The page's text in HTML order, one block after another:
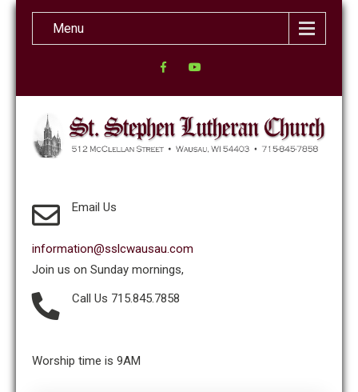
Menu
Email Us
information@sslcwausau.com
Join us on Sunday mornings,
Call Us 715.845.7858
Worship time is 9AM